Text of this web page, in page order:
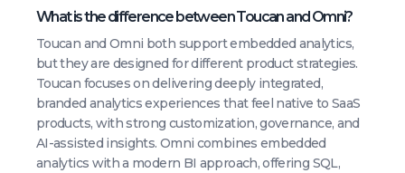
What is the difference between Toucan and Omni?
Toucan and Omni both support embedded analytics,
but they are designed for different product strategies.
Toucan focuses on delivering deeply integrated,
branded analytics experiences that feel native to SaaS
products, with strong customization, governance, and
AI-assisted insights. Omni combines embedded
analytics with a modern BI approach, offering SQL,